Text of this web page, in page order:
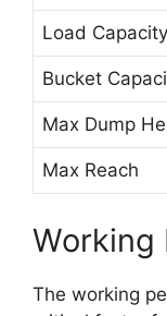
Load Capacity
Bucket
Max Dump
Max Reach
Working
The working